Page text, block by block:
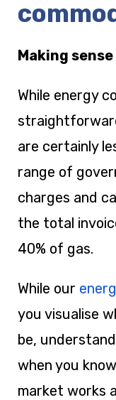
Making
While energy
are certainly
range of
charges and
the total
40% of gas.
While our
you visualise
be,
when you
market works